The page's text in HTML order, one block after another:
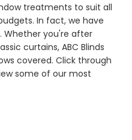
treatments to suit all
In fact, we have
Whether you're after
curtains, ABC Blinds
covered. Click through
some of our most